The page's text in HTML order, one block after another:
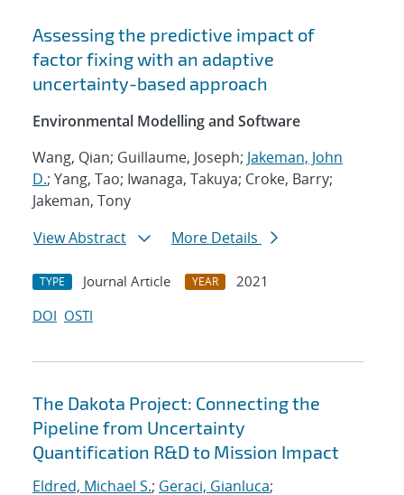
Assessing the predictive impact of
factor fixing with an adaptive
uncertainty-based approach
Environmental Modelling and Software
Wang, Qian; Guillaume, Joseph; Jakeman, John
D.; Yang, Tao; Iwanaga, Takuya; Croke, Barry;
Jakeman, Tony
View Abstract
More Details
TYPE Journal Article YEAR
2021
DOI OSTI
The Dakota Project: Connecting the
Pipeline from Uncertainty
Quantification R&D to Mission Impact
Eldred, Michael S.; Geraci, Gianluca;